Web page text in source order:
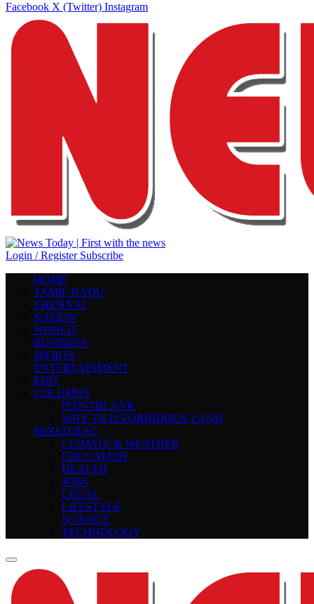
Facebook X (Twitter) Instagram
Login / Register Subscribe
HOME
TAMIL NADU
CHENNAI
NATION
WORLD
BUSINESS
SPORTS
ENTERTAINMENT
EDIT
COLUMNS
POINTBLANK
WHY TN IS FORBIDDEN LAND
MIXED BAG
CLIMATE & WEATHER
EDUCATION
HEALTH
JOBS
LEGAL
LIFESTYLE
SCIENCE
TECHNOLOGY